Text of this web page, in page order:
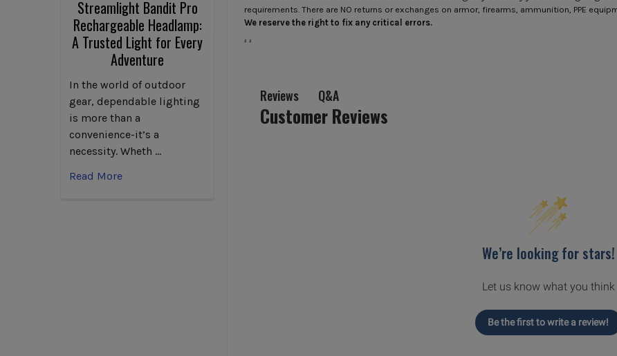
Streamlight Bandit Pro
Rechargeable Headlamp:
A Trusted Light for Every
Adventure
In the world of outdoor
gear, dependable lighting
is more than a
convenience-it’s a
necessity. Wheth …
Read More
requirements. There are NO returns or exchanges on armor, firearms, ammunition, PPE
We reserve the right to fix any critical errors.
. .
Reviews Q&A
Customer Reviews
We’re looking for stars!
Let us know what you think
Be the first to write a review!